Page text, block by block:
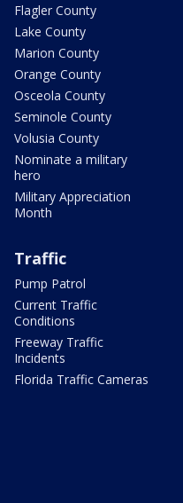
Flagler County
Lake County
Marion County
Orange County
Osceola County
Seminole County
Volusia County
Nominate a military
hero
Military Appreciation
Month
Traffic
Pump Patrol
Current Traffic
Conditions
Freeway Traffic
Incidents
Florida Traffic Cameras